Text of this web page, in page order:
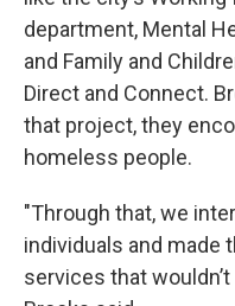
department, Mental
and Family and
Direct and Connect.
that project, they
homeless people.
"Through that, we
individuals and made
services that